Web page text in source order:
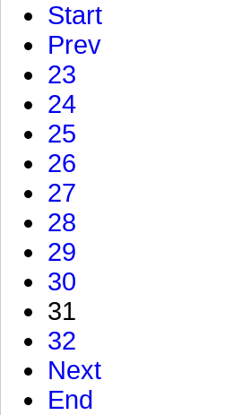
Start
Prev
23
24
25
26
27
28
29
30
31
32
Next
End